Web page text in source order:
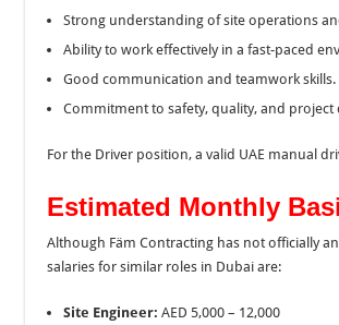
Strong understanding of site operations
Ability to work effectively in a fast-paced
Good communication and teamwork skills.
Commitment to safety, quality, and project
For the Driver position, a valid UAE manual
Estimated Monthly
Although Fäm Contracting has not officially
salaries for similar roles in Dubai are:
Site Engineer: AED 5,000 – 12,000